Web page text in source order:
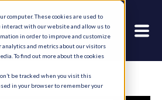
computer. These cookies are used to
with our website and allow us to
in order to improve and customize
and metrics about our visitors
To find out more about the cookies
be tracked when you visit this
in your browser to remember your